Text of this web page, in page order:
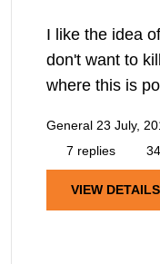
I like the idea
don't want to
where this is
General 23 July,
7 replies
VIEW DETAILS